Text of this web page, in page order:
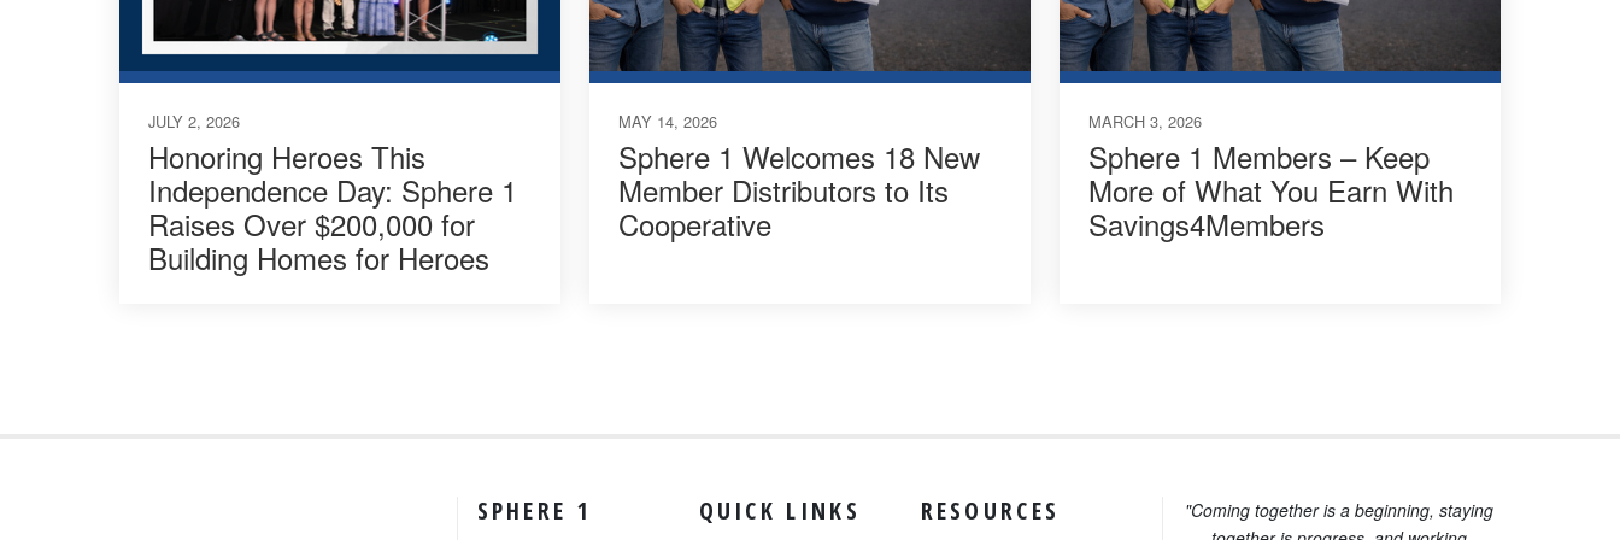
JULY 2, 2026
Honoring Heroes This
Independence Day: Sphere 1
Raises Over $200,000 for
Building Homes for Heroes
MAY 14, 2026
Sphere 1 Welcomes 18 New
Member Distributors to Its
Cooperative
MARCH 3, 2026
Sphere 1 Members – Keep
More of What You Earn With
Savings4Members
SPHERE 1 QUICK LINKS RESOURCES
"Coming together is a beginning, staying